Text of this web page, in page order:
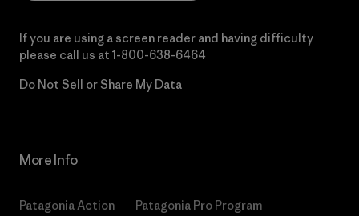
If you are using a screen reader and having difficulty
please call us at 1-800-638-6464
Do Not Sell or Share My Data
More Info
Patagonia Action
Patagonia Pro Program